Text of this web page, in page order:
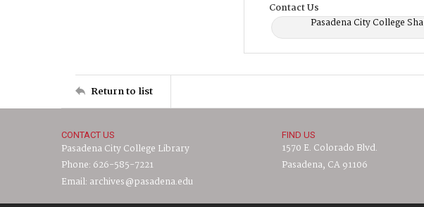
Contact Us
Pasadena City College
Return to list
CONTACT US
Pasadena City College Library
Phone: 626-585-7221
Email: archives@pasadena.edu
FIND US
1570 E. Colorado Blvd.
Pasadena, CA 91106